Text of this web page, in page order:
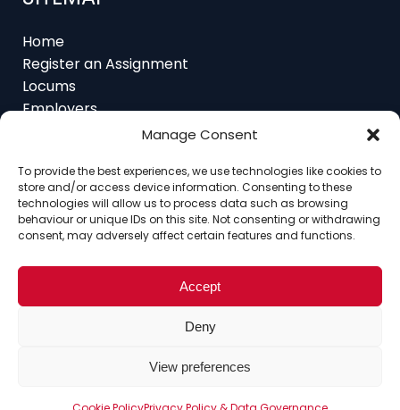
Manage Consent
To provide the best experiences, we use technologies like cookies to
store and/or access device information. Consenting to these
technologies will allow us to process data such as browsing
behaviour or unique IDs on this site. Not consenting or withdrawing
consent, may adversely affect certain features and functions.
Accept
Deny
View preferences
Home
Register an Assignment
Locums
Employers
Job Feed
Contact
Register as a Locum
© Copyright 2025 Interim Lawyers, a trading name of